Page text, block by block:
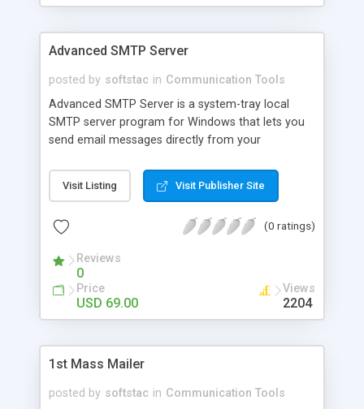
Advanced SMTP Server
posted by softstac in Communication Tools
Advanced SMTP Server is a system-tray local
SMTP server program for Windows that lets you
send email messages directly from your
mass mailer the program can be used as a relay
server for sending newsletters, distributing
notifications to your customers, as well as for
Visit Listing Visit Publisher Site
(0 ratings)
Reviews
0
Price
USD 69.00
Views
2204
1st Mass Mailer
posted by softstac in Communication Tools